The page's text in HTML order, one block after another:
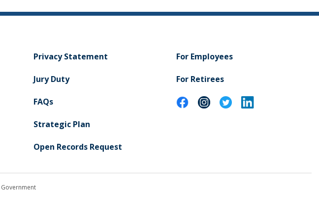
Privacy Statement
Jury Duty
FAQs
Strategic Plan
Open Records Request
For Employees
For Retirees